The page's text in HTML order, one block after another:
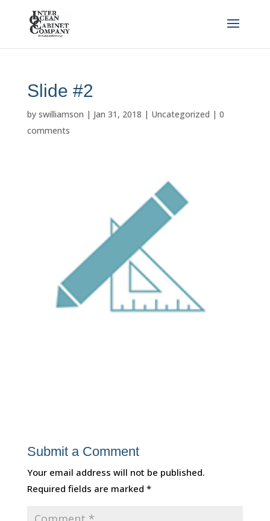
Slide #2
by swilliamson | Jan 31, 2018 | Uncategorized | 0
comments
Submit a Comment
Your email address will not be published.
Required fields are marked *